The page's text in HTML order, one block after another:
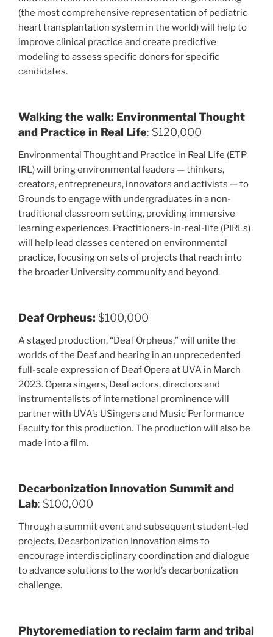
(the most comprehensive representation of pediatric
heart transplantation system in the world) will help to
improve clinical practice and create predictive
modeling to assess specific donors for specific
candidates.
Walking the walk: Environmental Thought
and Practice in Real Life: $120,000
Environmental Thought and Practice in Real Life (ETP
IRL) will bring environmental leaders — thinkers,
creators, entrepreneurs, innovators and activists — to
Grounds to engage with undergraduates in a non-
traditional classroom setting, providing immersive
learning experiences. Practitioners-in-real-life (PIRLs)
will help lead classes centered on environmental
practice, focusing on sets of projects that reach into
the broader University community and beyond.
Deaf Orpheus: $100,000
A staged production, “Deaf Orpheus,” will unite the
worlds of the Deaf and hearing in an unprecedented
full-scale expression of Deaf Opera at UVA in March
2023. Opera singers, Deaf actors, directors and
instrumentalists of international prominence will
partner with UVA’s USingers and Music Performance
Faculty for this production. The production will also be
made into a film.
Decarbonization Innovation Summit and
Lab: $100,000
Through a summit event and subsequent student-led
projects, Decarbonization Innovation aims to
encourage interdisciplinary coordination and dialogue
to advance solutions to the world’s decarbonization
challenge.
Phytoremediation to reclaim farm and tribal